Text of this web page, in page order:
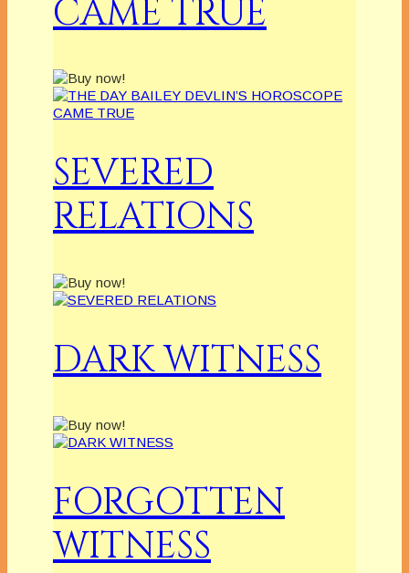
CAME TRUE
SEVERED
RELATIONS
DARK WITNESS
FORGOTTEN
WITNESS